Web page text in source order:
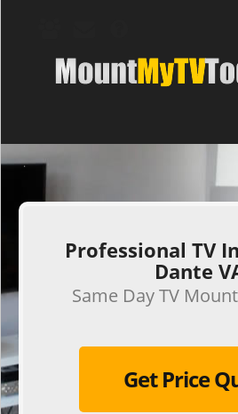
.
Professional TV
Dante
Same Day TV
Get Price